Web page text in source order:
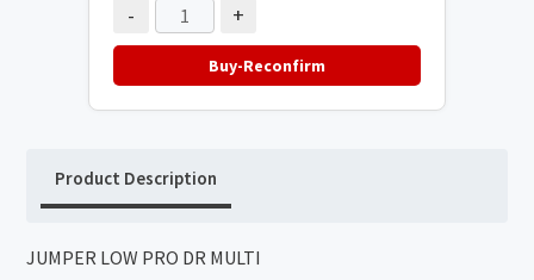
- +
Buy-Reconfirm
Product Description
JUMPER LOW PRO DR MULTI